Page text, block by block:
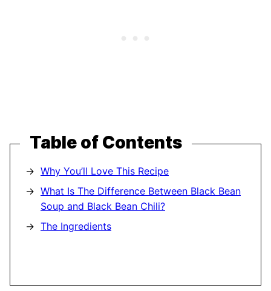
Table of Contents
Why You’ll Love This Recipe
What Is The Difference Between Black Bean
Soup and Black Bean Chili?
The Ingredients